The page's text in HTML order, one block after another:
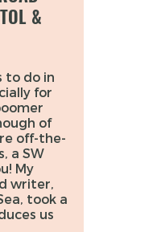
&
to do in
for
of
off-the-
a SW
My
writer,
took a
us